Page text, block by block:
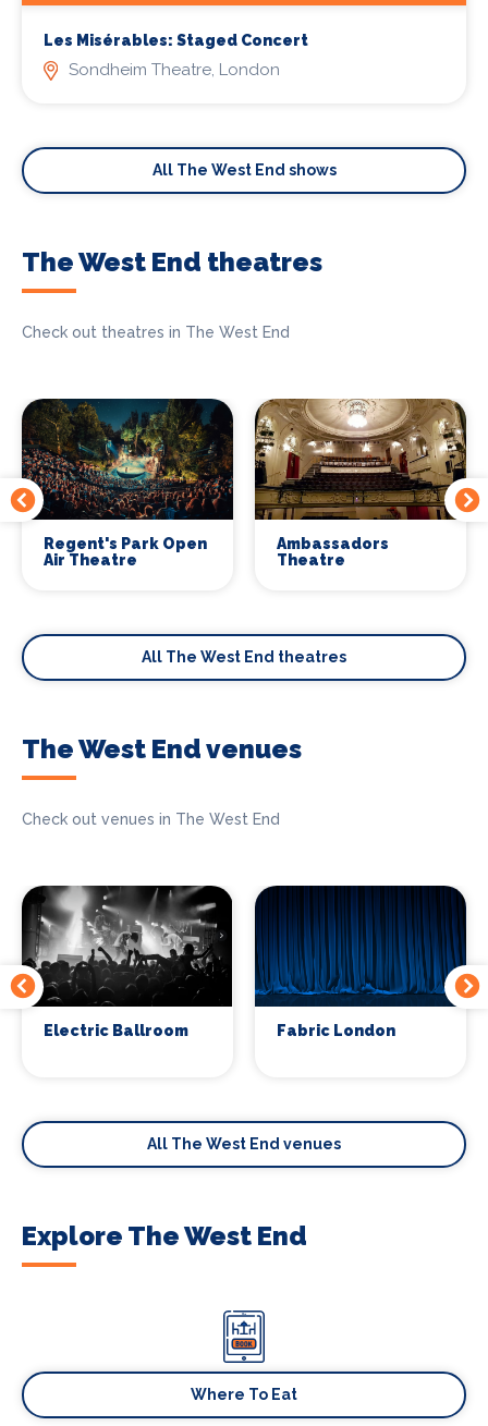
Les Misérables: Staged Concert
Sondheim Theatre, London
All The West End shows
The West End theatres
Check out theatres in The West End
Regent's Park Open
Air Theatre
Ambassadors
Theatre
All The West End theatres
The West End venues
Check out venues in The West End
Electric Ballroom Fabric London
All The West End venues
Explore The West End
Where To Eat